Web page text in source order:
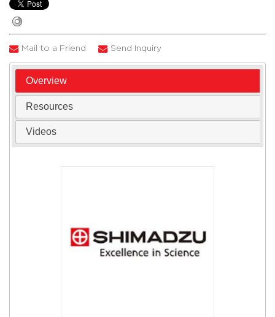
Mail to a Friend Send Inquiry
Overview
Resources
Videos